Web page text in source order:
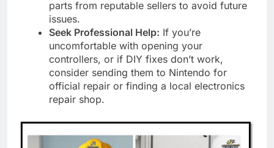
parts from reputable sellers to avoid future
issues.
Seek Professional Help: If you’re
uncomfortable with opening your
controllers, or if DIY fixes don’t work,
consider sending them to Nintendo for
official repair or finding a local electronics
repair shop.